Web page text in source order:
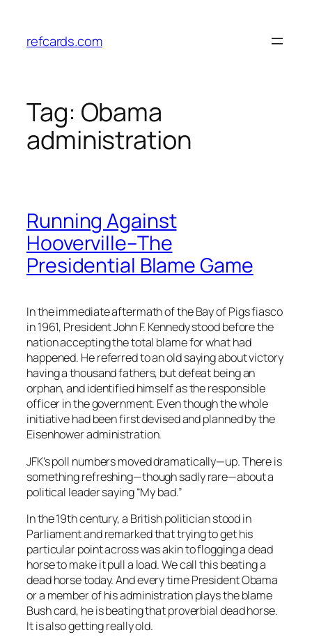
content
refcards.com
Tag: Obama
administration
Running Against
Hooverville–The
Presidential Blame Game
In the immediate aftermath of the Bay of Pigs fiasco
in 1961, President John F. Kennedy stood before the
nation accepting the total blame for what had
happened. He referred to an old saying about victory
having a thousand fathers, but defeat being an
orphan, and identified himself as the responsible
officer in the government. Even though the whole
initiative had been first devised and planned by the
Eisenhower administration.
JFK’s poll numbers moved dramatically—up. There is
something refreshing—though sadly rare—about a
political leader saying “My bad.”
In the 19th century, a British politician stood in
Parliament and remarked that trying to get his
particular point across was akin to flogging a dead
horse to make it pull a load. We call this beating a
dead horse today. And every time President Obama
or a member of his administration plays the blame
Bush card, he is beating that proverbial dead horse.
It is also getting really old.